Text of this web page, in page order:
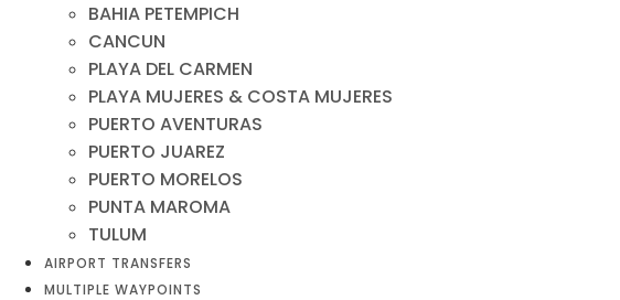
BAHIA PETEMPICH
CANCUN
PLAYA DEL CARMEN
PLAYA MUJERES & COSTA MUJERES
PUERTO AVENTURAS
PUERTO JUAREZ
PUERTO MORELOS
PUNTA MAROMA
TULUM
AIRPORT TRANSFERS
MULTIPLE WAYPOINTS